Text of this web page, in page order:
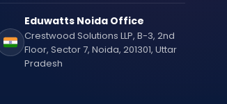
Eduwatts Noida Office
Crestwood Solutions LLP, B-3, 2nd
Floor, Sector 7, Noida, 201301, Uttar
Pradesh